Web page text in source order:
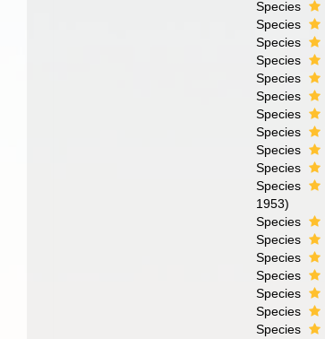
Species
Species
Species
Species
Species
Species
Species
Species
Species
Species
Species
1953)
Species
Species
Species
Species
Species
Species
Species